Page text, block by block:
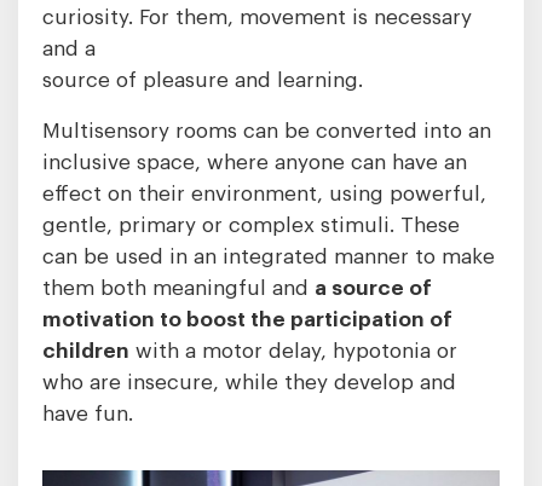
curiosity. For them, movement is necessary
and a
source of pleasure and learning.
Multisensory rooms can be converted into an
inclusive space, where anyone can have an
effect on their environment, using powerful,
gentle, primary or complex stimuli. These
can be used in an integrated manner to make
them both meaningful and a source of
motivation to boost the participation of
children with a motor delay, hypotonia or
who are insecure, while they develop and
have fun.